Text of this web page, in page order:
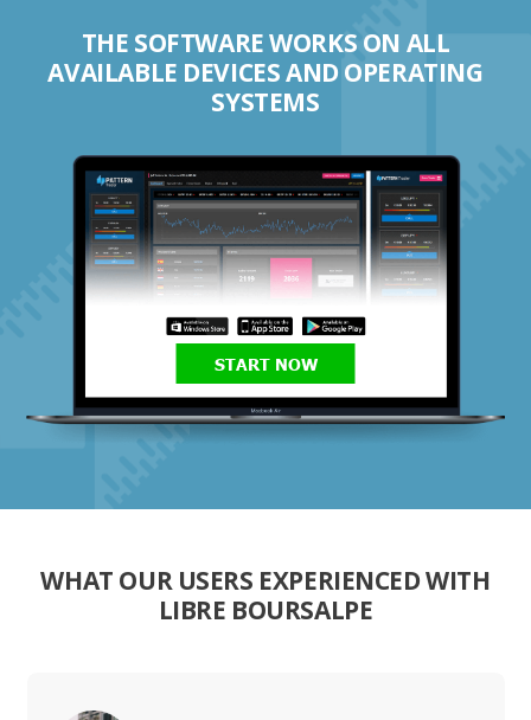
THE SOFTWARE WORKS ON ALL
AVAILABLE DEVICES AND OPERATING
SYSTEMS
START NOW
WHAT OUR USERS EXPERIENCED WITH
LIBRE BOURSALPE